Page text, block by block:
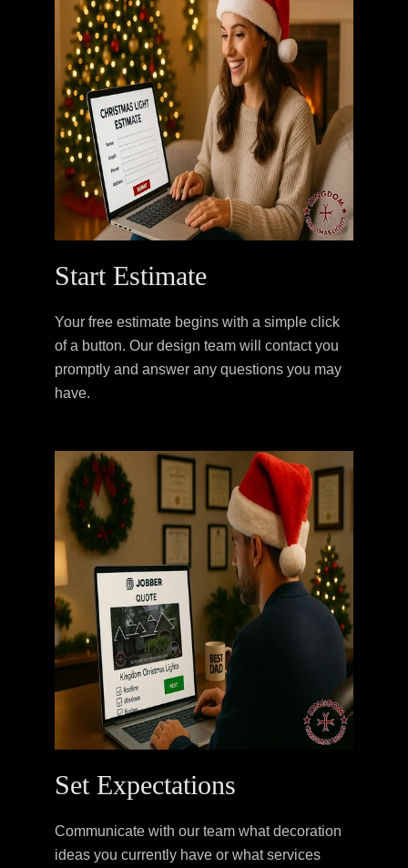
Start Estimate
Your free estimate begins with a simple click
of a button. Our design team will contact you
promptly and answer any questions you may
have.
Set Expectations
Communicate with our team what decoration
ideas you currently have or what services